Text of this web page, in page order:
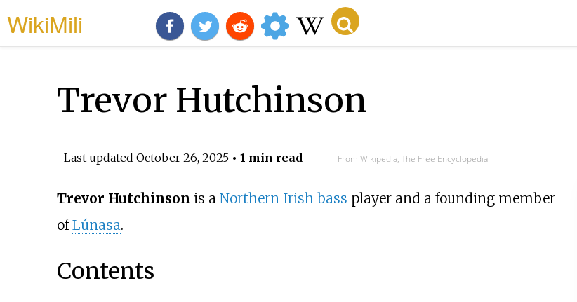
WikiMili
Trevor Hutchinson
Last updated October 26, 2025• 1 min read From Wikipedia, The Free Encyclopedia
Trevor Hutchinson is a Northern Irish bass player and a founding member
ofLúnasa.
Contents